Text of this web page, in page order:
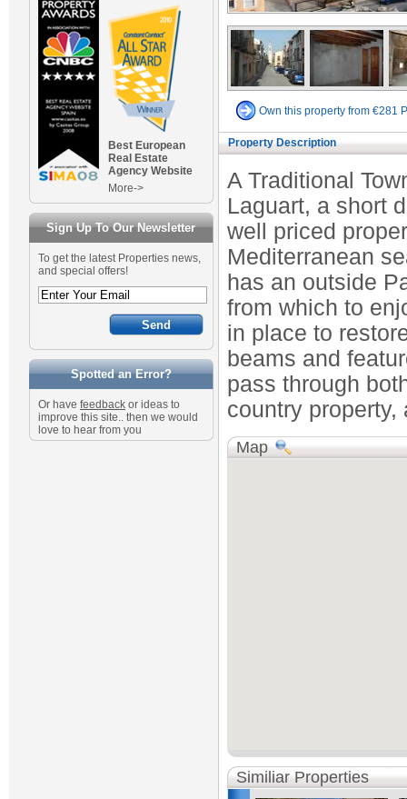
Best European
Real Estate
Agency Website
More->
Sign Up To Our Newsletter
To get the latest Properties news,
and special offers!
Spotted an Error?
Or have feedback or ideas to
improve this site.. then we would
love to hear from you
Own this property from €281
Property Description
A Traditional
Laguart, a short
well priced
Mediterranean
has an outside
from which to
in place to
beams and
pass through
country
Map
Similiar Properties